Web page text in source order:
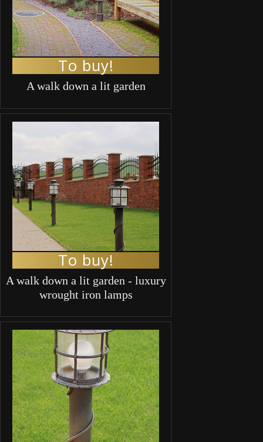
To buy!
A walk down a lit garden
To buy!
A walk down a lit garden - luxury
wrought iron lamps